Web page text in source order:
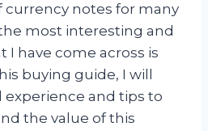
currency notes for many
most interesting and
I have come across is
buying guide, I will
experience and tips to
the value of this